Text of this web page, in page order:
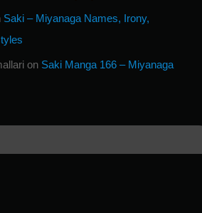
Saki – Miyanaga Names, Irony,
on Saki Manga 166 – Miyanaga